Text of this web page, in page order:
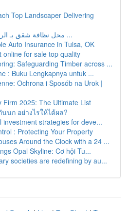
Top Landscaper Delivering
محل نظافة شقق بـ الرياض: مرشد كامل ...
Auto Insurance in Tulsa, OK
online for sale top quality
Safeguarding Timber across ...
: Buku Lengkapnya untuk ...
Ochrona i Sposób na Urok |
Firm 2025: The Ultimate List
นก อย่างไรให้ได้ผล?
investment strategies for deve...
: Protecting Your Property
Around the Clock with a 24 ...
Opal Skyline: Cơ hội Tu...
societies are redefining by au...